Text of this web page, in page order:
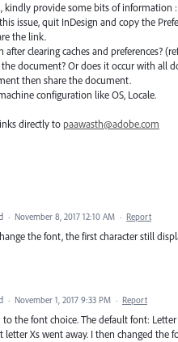
kindly provide some bits of information :
issue, quit InDesign and copy the
the link.
after clearing caches and preferences?
the document? Or does it occur with all
then share the document.
configuration like OS, Locale.
directly to paawasth@adobe.com
· November 8, 2017 12:10 AM · Report
the font, the first character still
· November 1, 2017 9:33 PM · Report
the font choice. The default font:
Xs went away. I then changed the